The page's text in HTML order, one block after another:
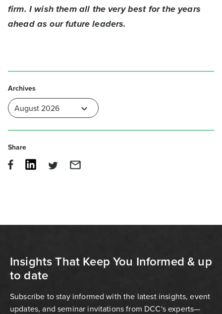
firm. I wish them all the very best for the years
ahead as our future leaders.
Archives
Share
Insights That Keep You Informed & up
to date
Subscribe to stay informed with the latest insights, event
updates, and seminar invitations from DCC's experts—